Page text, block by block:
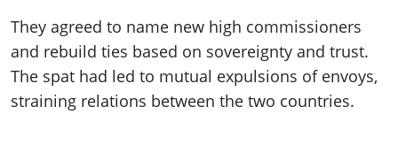
They agreed to name new high commissioners
and rebuild ties based on sovereignty and trust.
The spat had led to mutual expulsions of envoys,
straining relations between the two countries.